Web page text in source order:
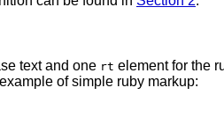
text and one rt element for the
of simple ruby markup: